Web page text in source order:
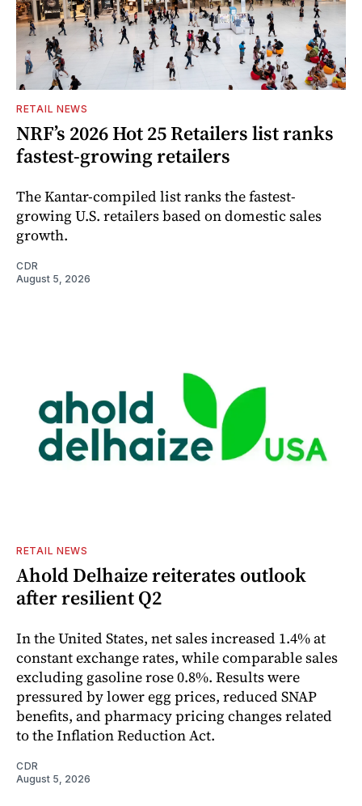
RETAIL NEWS
NRF’s 2026 Hot 25 Retailers list ranks
fastest-growing retailers
The Kantar-compiled list ranks the fastest-
growing U.S. retailers based on domestic sales
growth.
CDR
August 5, 2026
RETAIL NEWS
Ahold Delhaize reiterates outlook
after resilient Q2
In the United States, net sales increased 1.4% at
constant exchange rates, while comparable sales
excluding gasoline rose 0.8%. Results were
pressured by lower egg prices, reduced SNAP
benefits, and pharmacy pricing changes related
to the Inflation Reduction Act.
CDR
August 5, 2026